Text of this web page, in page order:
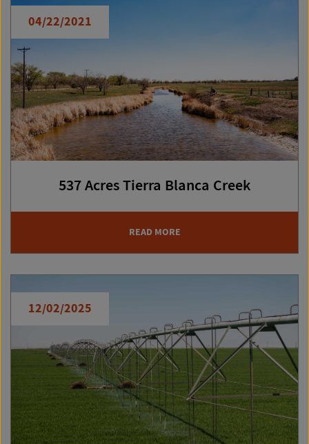
04/22/2021
537 Acres Tierra Blanca Creek
READ MORE
12/02/2025